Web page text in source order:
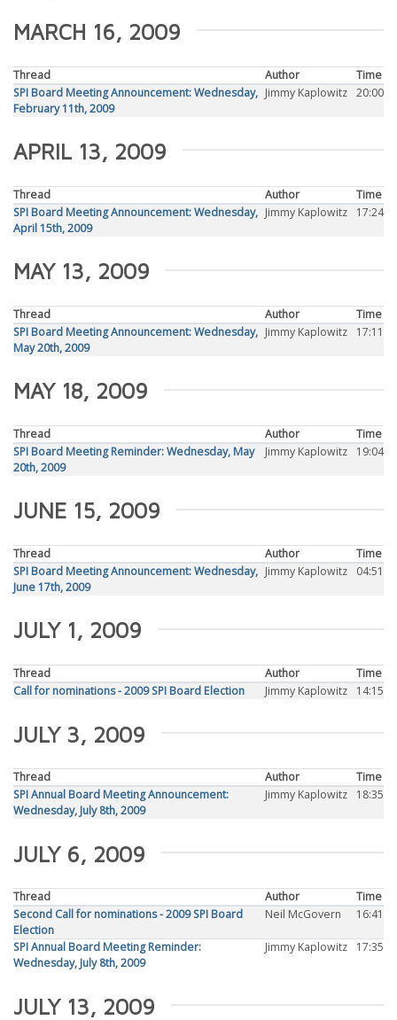
MARCH 16, 2009
Thread Author
Time
SPI Board Meeting Announcement: Wednesday,
February 11th, 2009
Jimmy Kaplowitz 20:00
APRIL 13, 2009
Thread Author
Time
SPI Board Meeting Announcement: Wednesday,
April 15th, 2009
Jimmy Kaplowitz 17:24
MAY 13, 2009
Thread Author
Time
SPI Board Meeting Announcement: Wednesday,
May 20th, 2009
Jimmy Kaplowitz 17:11
MAY 18, 2009
Thread Author
Time
SPI Board Meeting Reminder: Wednesday, May
20th, 2009
Jimmy Kaplowitz 19:04
JUNE 15, 2009
Thread Author
Time
SPI Board Meeting Announcement: Wednesday,
June 17th, 2009
Jimmy Kaplowitz 04:51
JULY 1, 2009
Thread Author
Time
Call for nominations - 2009 SPI Board Election
Jimmy Kaplowitz 14:15
JULY 3, 2009
Thread Author
Time
SPI Annual Board Meeting Announcement:
Wednesday, July 8th, 2009
Jimmy Kaplowitz 18:35
JULY 6, 2009
Thread Author
Time
Second Call for nominations - 2009 SPI Board
Election
Neil McGovern 16:41
SPI Annual Board Meeting Reminder:
Wednesday, July 8th, 2009
Jimmy Kaplowitz 17:35
JULY 13, 2009